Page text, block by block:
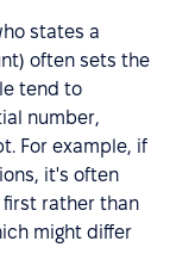
states a
often sets the
tend to
number,
For example, if
it's often
first rather than
might differ